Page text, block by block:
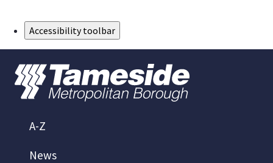
Accessibility toolbar
A-Z
News